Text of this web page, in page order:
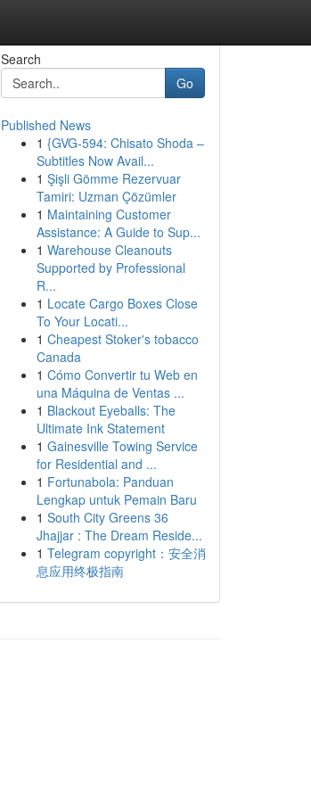
Search
Go
Published News
1 {GVG-594: Chisato Shoda –
Subtitles Now Avail...
1 Şişli Gömme Rezervuar
Tamiri: Uzman Çözümler
1 Maintaining Customer
Assistance: A Guide to Sup...
1 Warehouse Cleanouts
Supported by Professional
R...
1 Locate Cargo Boxes Close
To Your Locati...
1 Cheapest Stoker's tobacco
Canada
1 Cómo Convertir tu Web en
una Máquina de Ventas ...
1 Blackout Eyeballs: The
Ultimate Ink Statement
1 Gainesville Towing Service
for Residential and ...
1 Fortunabola: Panduan
Lengkap untuk Pemain Baru
1 South City Greens 36
Jhajjar : The Dream Reside...
1 Telegram copyright：安全消
息应用终极指南